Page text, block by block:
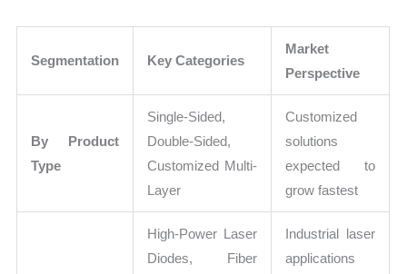
Segmentation Key Categories
Market
Perspective
By Product
Type
Single-Sided,
Double-Sided,
Customized Multi-
Layer
Customized
solutions
expected to
grow fastest
High-Power Laser
Diodes, Fiber
Industrial laser
applications